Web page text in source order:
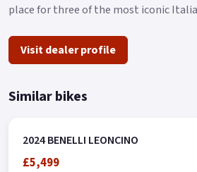
place for three of the most iconic
Visit dealer profile
Similar bikes
2024 BENELLI LEONCINO
£5,499